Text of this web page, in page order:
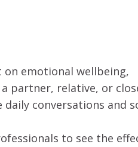
on emotional wellbeing,
partner, relative, or
conversations and
to see the